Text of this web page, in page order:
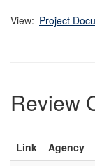
View: Project
Review
Link Agency